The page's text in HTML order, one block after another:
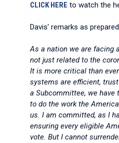
CLICK HERE to watch the
Davis' remarks as
As a nation we are facing
not just related to the
It is more critical than
systems are efficient,
a Subcommittee, we have
to do the work the
us. I am committed, as I
ensuring every eligible
vote. But I cannot